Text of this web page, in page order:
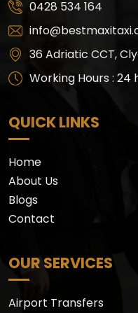
0428 534 164
36 Adriatic CCT,
Working Hours : 24
QUICK LINKS
Home
About Us
Blogs
Contact
OUR SERVICES
Airport Transfers